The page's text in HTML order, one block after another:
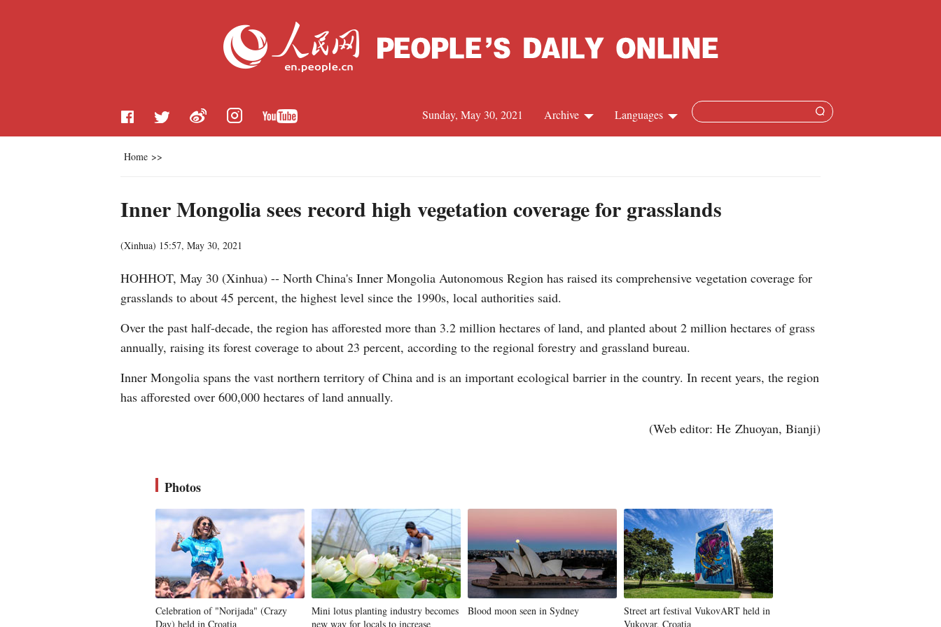
Languages
French
Arabic
Portuguese
Archive
Sunday, May 30, 2021
Home >>
Inner Mongolia sees record high vegetation coverage for grasslands
(Xinhua) 15:57, May 30, 2021
HOHHOT, May 30 (Xinhua) -- North China's Inner Mongolia Autonomous Region has raised its comprehensive vegetation coverage for
grasslands to about 45 percent, the highest level since the 1990s, local authorities said.
Over the past half-decade, the region has afforested more than 3.2 million hectares of land, and planted about 2 million hectares of grass
annually, raising its forest coverage to about 23 percent, according to the regional forestry and grassland bureau.
Inner Mongolia spans the vast northern territory of China and is an important ecological barrier in the country. In recent years, the region
has afforested over 600,000 hectares of land annually.
(Web editor: He Zhuoyan, Bianji)
Photos
Celebration of "Norijada" (Crazy
Day) held in Croatia
Mini lotus planting industry becomes
new way for locals to increase
Blood moon seen in Sydney
Street art festival VukovART held in
Vukovar, Croatia